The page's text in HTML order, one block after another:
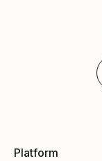
Platform